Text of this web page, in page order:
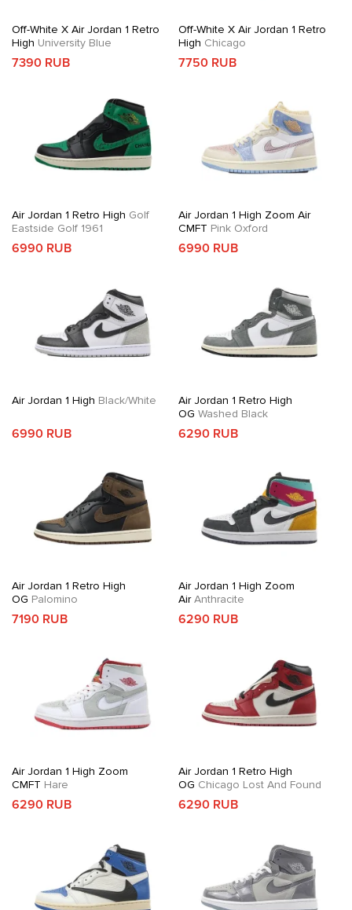
Off-White X Air Jordan 1 Retro
High University Blue
7390 RUB
Off-White X Air Jordan 1 Retro
High Chicago
7750 RUB
Air Jordan 1 Retro High Golf
Eastside Golf 1961
6990 RUB
Air Jordan 1 High Zoom Air
CMFT Pink Oxford
6990 RUB
Air Jordan 1 High Black/White
6990 RUB
Air Jordan 1 Retro High
OG Washed Black
6290 RUB
Air Jordan 1 Retro High
OG Palomino
7190 RUB
Air Jordan 1 High Zoom
AirAnthracite
6290 RUB
Air Jordan 1 High Zoom
CMFT Hare
6290 RUB
Air Jordan 1 Retro High
OG Chicago Lost And Found
6290 RUB